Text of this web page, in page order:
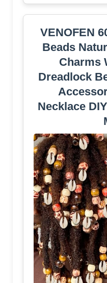
VENOFEN
Beads
Charms
Dreadlock
Necklace